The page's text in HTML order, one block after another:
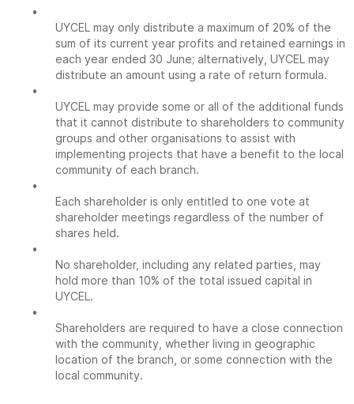
•
UYCEL may only distribute a maximum of 20% of the
sum of its current year profits and retained earnings in
each year ended 30 June; alternatively, UYCEL may
distribute an amount using a rate of return formula.
•
UYCEL may provide some or all of the additional funds
that it cannot distribute to shareholders to community
groups and other organisations to assist with
implementing projects that have a benefit to the local
community of each branch.
•
Each shareholder is only entitled to one vote at
shareholder meetings regardless of the number of
shares held.
•
No shareholder, including any related parties, may
hold more than 10% of the total issued capital in
UYCEL.
•
Shareholders are required to have a close connection
with the community, whether living in geographic
location of the branch, or some connection with the
local community.